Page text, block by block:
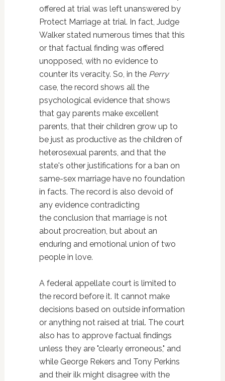
offered at trial was left unanswered by
Protect Marriage at trial. In fact, Judge
Walker stated numerous times that this
or that factual finding was offered
unopposed, with no evidence to
counter its veracity. So, in the Perry
case, the record shows all the
psychological evidence that shows
that gay parents make excellent
parents, that their children grow up to
be just as productive as the children of
heterosexual parents, and that the
state's other justifications for a ban on
same-sex marriage have no foundation
in facts. The record is also devoid of
any evidence contradicting
the conclusion that marriage is not
about procreation, but about an
enduring and emotional union of two
people in love.
A federal appellate court is limited to
the record before it. It cannot make
decisions based on outside information
or anything not raised at trial. The court
also has to approve factual findings
unless they are "clearly erroneous," and
while George Rekers and Tony Perkins
and their ilk might disagree with the